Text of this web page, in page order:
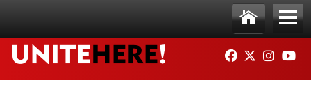
Ho
me
Me
nu
FACEBOOK
TWITTER